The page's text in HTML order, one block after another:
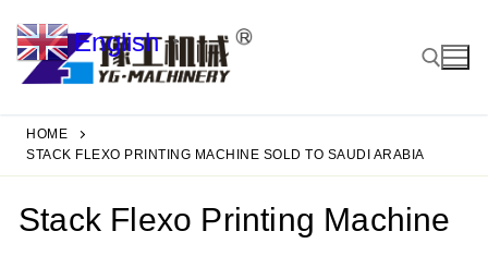
content
Search for:
HOME
STACK FLEXO PRINTING MACHINE SOLD TO SAUDI ARABIA
Stack Flexo Printing Machine
English ▼